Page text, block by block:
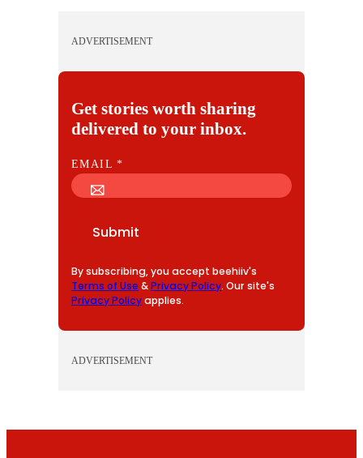
ADVERTISEMENT
Get stories worth sharing
delivered to your inbox.
E
M
EMAIL*
Submit
By subscribing, you accept beehiiv's
Terms of Use &Privacy Policy. Our site's
Privacy Policyapplies.
ADVERTISEMENT